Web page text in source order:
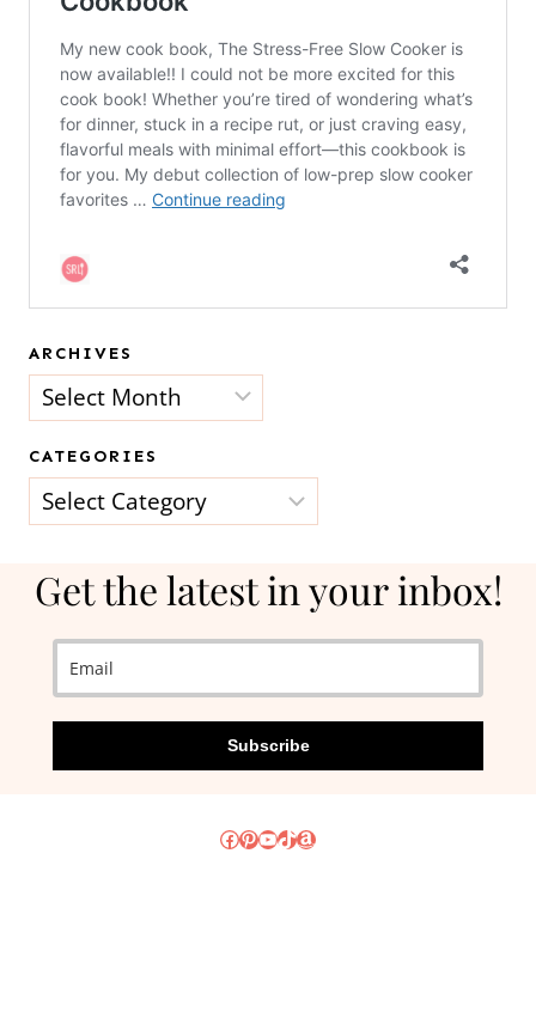
ARCHIVES
Archives
CATEGORIES
Categories
Get the latest in your inbox!
Subscribe
Facebook
Pinterest
YouTube
TikTok
Amazon